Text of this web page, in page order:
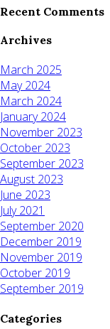
Recent Comments
Archives
March 2025
May 2024
March 2024
January 2024
November 2023
October 2023
September 2023
August 2023
June 2023
July 2021
September 2020
December 2019
November 2019
October 2019
September 2019
Categories